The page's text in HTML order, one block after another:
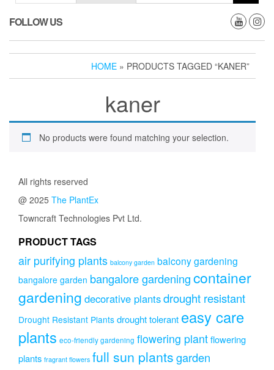
FOLLOW US
HOME » PRODUCTS TAGGED “KANER”
kaner
No products were found matching your selection.
All rights reserved
@ 2025 The PlantEx
Towncraft Technologies Pvt Ltd.
PRODUCT TAGS
air purifying plants balcony garden balcony gardening
bangalore garden bangalore gardeningcontainer
gardening decorative plantsdrought resistant
Drought Resistant Plants drought tolerant easy care
plants eco-friendly gardening flowering plantflowering
plants fragrant flowers full sun plantsgarden